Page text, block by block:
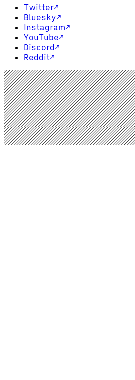
Twitter↗
Bluesky↗
Instagram↗
YouTube↗
Discord↗
Reddit↗